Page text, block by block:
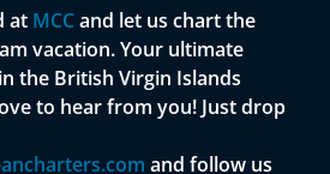
at MCCand let us chart the
vacation. Your ultimate
the British Virgin Islands
to hear from you! Just drop
and follow us